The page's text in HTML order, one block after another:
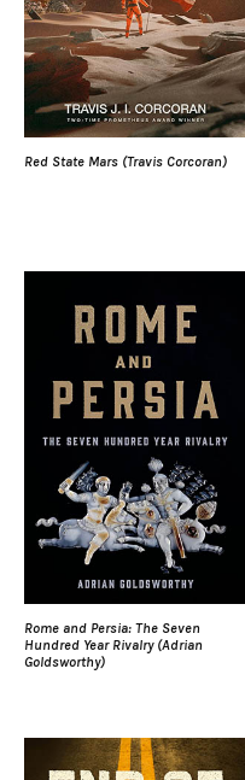
Red State Mars (Travis Corcoran)
Rome and Persia: The Seven
Hundred Year Rivalry (Adrian
Goldsworthy)